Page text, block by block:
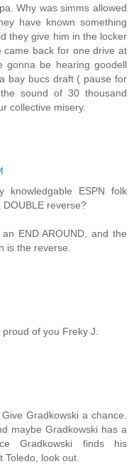
Why was simms allowed
have known something
they give him in the locker
came back for one drive at
gonna be hearing goodell
bay bucs draft ( pause for
sound of 30 thousand
collective misery.
knowledgable ESPN folk
reverse?
END AROUND, and the
is the reverse.
of you Freky J.
Gradkowski a chance.
maybe Gradkowski has a
Gradkowski finds his
look out.